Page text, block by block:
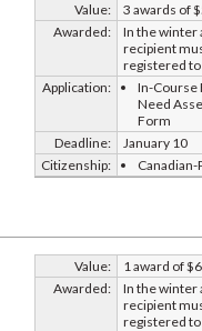
Value:
3 awards of
Awarded:
In the winter
recipient
registered
Application:
In-Course
Need
Form
Deadline:
January 10
Citizenship:
Canadian-
Value:
1 award of
Awarded:
In the winter
recipient
registered